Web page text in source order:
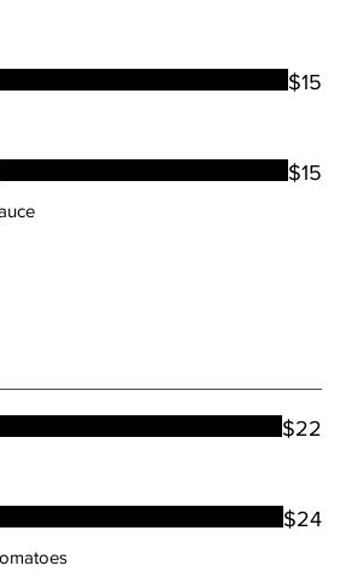
$15
$15
$22
$24